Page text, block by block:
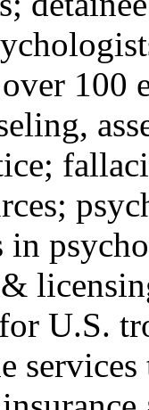
100
U.S.